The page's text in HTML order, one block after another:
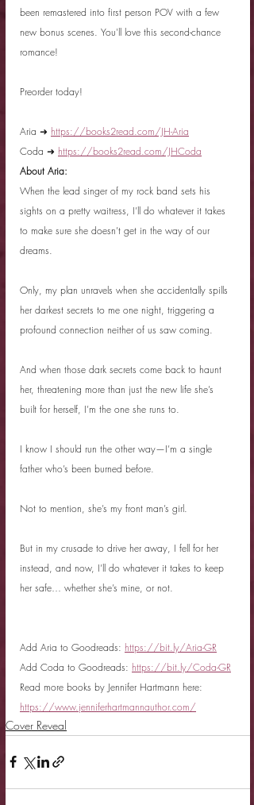
been remastered into first person POV with a few
new bonus scenes. You'll love this second-chance
romance!
Preorder today!
Aria ➜ https://books2read.com/JH-Aria
Coda ➜ https://books2read.com/JHCoda
About Aria:
When the lead singer of my rock band sets his
sights on a pretty waitress, I’ll do whatever it takes
to make sure she doesn’t get in the way of our
dreams.
Only, my plan unravels when she accidentally spills
her darkest secrets to me one night, triggering a
profound connection neither of us saw coming.
And when those dark secrets come back to haunt
her, threatening more than just the new life she’s
built for herself, I’m the one she runs to.
I know I should run the other way—I’m a single
father who’s been burned before.
Not to mention, she’s my front man’s girl.
But in my crusade to drive her away, I fell for her
instead, and now, I’ll do whatever it takes to keep
her safe… whether she’s mine, or not.
Add Aria to Goodreads: https://bit.ly/Aria-GR
Add Coda to Goodreads: https://bit.ly/Coda-GR
Read more books by Jennifer Hartmann here:
https://www.jenniferhartmannauthor.com/
Cover Reveal